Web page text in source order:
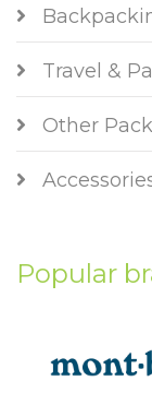
Travel &
Other
Popular